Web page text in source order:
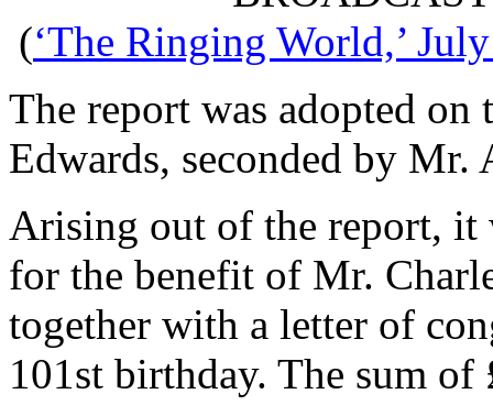
(‘The Ringing World,’
The report was adopted
Edwards, seconded by Mr.
Arising out of the report, it
for the benefit of Mr.
together with a letter of
101st birthday. The sum of